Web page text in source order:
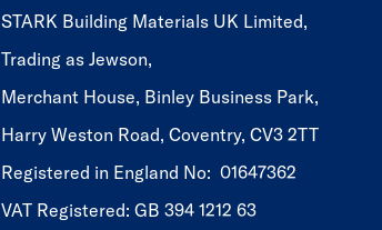
STARK Building Materials UK Limited,
Trading as Jewson,
Merchant House, Binley Business Park,
Harry Weston Road, Coventry, CV3 2TT
Registered in England No: 01647362
VAT Registered: GB 394 1212 63